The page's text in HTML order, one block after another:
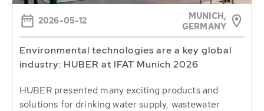
2026-05-12
MUNICH,
GERMANY
Environmental technologies are a key global
industry: HUBER at IFAT Munich 2026
HUBER presented many exciting products and
solutions for drinking water supply, wastewater